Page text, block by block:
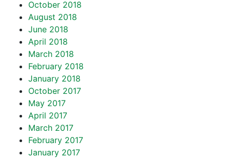
October 2018
August 2018
June 2018
April 2018
March 2018
February 2018
January 2018
October 2017
May 2017
April 2017
March 2017
February 2017
January 2017